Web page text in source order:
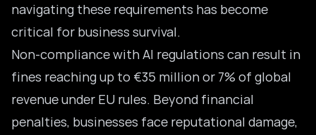
navigating these requirements has become
critical for business survival.
Non-compliance with AI regulations can result in
fines reaching up to €35 million or 7% of global
revenue under EU rules. Beyond financial
penalties, businesses face reputational damage,